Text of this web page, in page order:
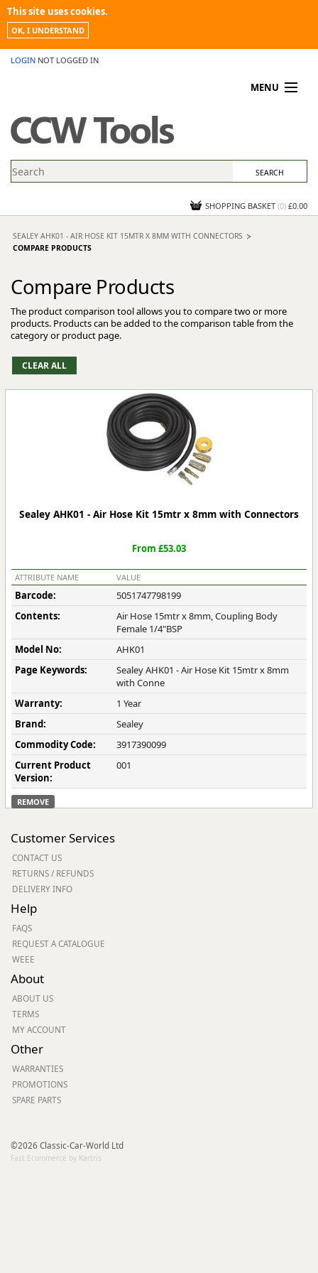
This site uses cookies.
OK, I UNDERSTAND
LOGIN NOT LOGGED IN
MENU
PROMOTIONS
NEWS
CONTACT US
SHOPPING BASKET (0) £0.00
SEALEY AHK01 - AIR HOSE KIT 15MTR X 8MM WITH CONNECTORS
COMPARE PRODUCTS
Compare Products
The product comparison tool allows you to compare two or more
products. Products can be added to the comparison table from the
category or product page.
Sealey AHK01 - Air Hose Kit 15mtr x 8mm with Connectors
From £53.03
ATTRIBUTE NAME VALUE
Barcode:
5051747798199
Contents:
Air Hose 15mtr x 8mm, Coupling Body
Female 1/4"BSP
Model No:
AHK01
Page Keywords:
Sealey AHK01 - Air Hose Kit 15mtr x 8mm
with Conne
Warranty:
1 Year
Brand:
Sealey
Commodity Code:
3917390099
Current Product
Version:
001
REMOVE
Customer Services
CONTACT US
RETURNS / REFUNDS
DELIVERY INFO
Help
FAQS
REQUEST A CATALOGUE
WEEE
About
ABOUT US
TERMS
MY ACCOUNT
Other
WARRANTIES
PROMOTIONS
SPARE PARTS
©2026 Classic-Car-World Ltd
Fast Ecommerce by Kartris